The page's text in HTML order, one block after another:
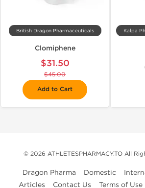
British Dragon Pharmaceuticals
Clomiphene
$31.50
$45.00
Add to Cart
Kalpa
© 2026 ATHLETESPHARMACY.TO All
Dragon Pharma Domestic
Articles
Contact Us Terms of Use